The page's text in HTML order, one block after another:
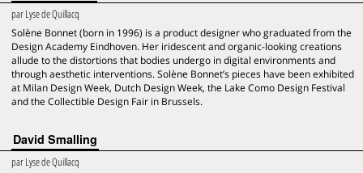
parLyse de Quillacq
Solène Bonnet (born in 1996) is a product designer who graduated from the
Design Academy Eindhoven. Her iridescent and organic-looking creations
allude to the distortions that bodies undergo in digital environments and
through aesthetic interventions. Solène Bonnet’s pieces have been exhibited
at Milan Design Week, Dutch Design Week, the Lake Como Design Festival
and the Collectible Design Fair in Brussels.
David Smalling
parLyse de Quillacq